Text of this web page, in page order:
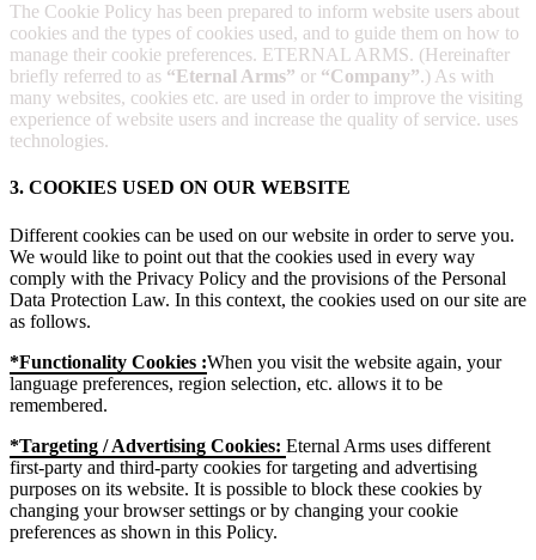
The Cookie Policy has been prepared to inform website users about
cookies and the types of cookies used, and to guide them on how to
manage their cookie preferences. ETERNAL ARMS. (Hereinafter
briefly referred to as “Eternal Arms” or “Company”.) As with
many websites, cookies etc. are used in order to improve the visiting
experience of website users and increase the quality of service. uses
technologies.
3. COOKIES USED ON OUR WEBSITE
Different cookies can be used on our website in order to serve you.
We would like to point out that the cookies used in every way
comply with the Privacy Policy and the provisions of the Personal
Data Protection Law. In this context, the cookies used on our site are
as follows.
*Functionality Cookies :When you visit the website again, your
language preferences, region selection, etc. allows it to be
remembered.
*Targeting / Advertising Cookies: Eternal Arms uses different
first-party and third-party cookies for targeting and advertising
purposes on its website. It is possible to block these cookies by
changing your browser settings or by changing your cookie
preferences as shown in this Policy.